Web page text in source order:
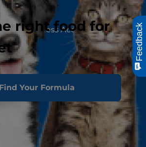
right food for
Find Your Formula
a Business Account
Feedback